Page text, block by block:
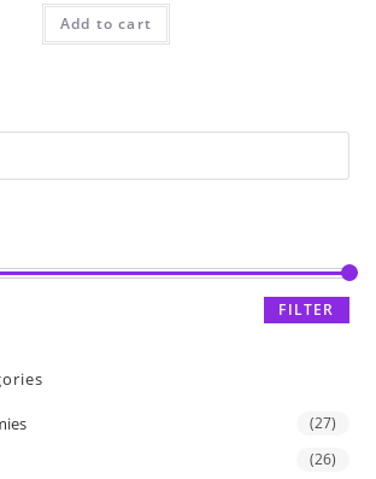
Add to cart
FILTER
(27)
(26)